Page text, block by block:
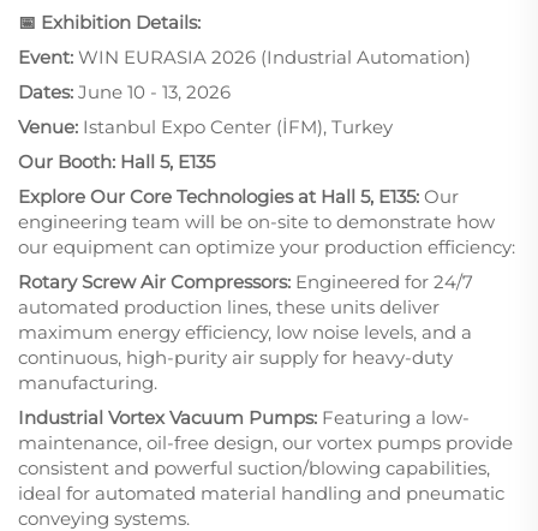
📅 Exhibition Details:
Event: WIN EURASIA 2026 (Industrial Automation)
Dates: June 10 - 13, 2026
Venue: Istanbul Expo Center (İFM), Turkey
Our Booth: Hall 5, E135
Explore Our Core Technologies at Hall 5, E135: Our
engineering team will be on-site to demonstrate how
our equipment can optimize your production efficiency:
Rotary Screw Air Compressors: Engineered for 24/7
automated production lines, these units deliver
maximum energy efficiency, low noise levels, and a
continuous, high-purity air supply for heavy-duty
manufacturing.
Industrial Vortex Vacuum Pumps: Featuring a low-
maintenance, oil-free design, our vortex pumps provide
consistent and powerful suction/blowing capabilities,
ideal for automated material handling and pneumatic
conveying systems.